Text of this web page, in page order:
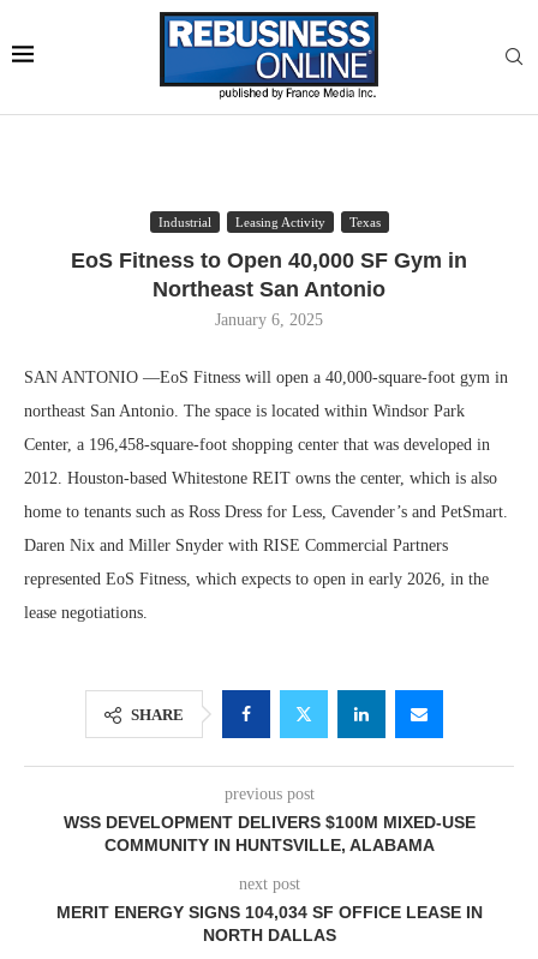
Industrial Leasing Activity Texas
EoS Fitness to Open 40,000 SF Gym in
Northeast San Antonio
January 6, 2025
SAN ANTONIO —EoS Fitness will open a 40,000-square-foot gym in
northeast San Antonio. The space is located within Windsor Park
Center, a 196,458-square-foot shopping center that was developed in
2012. Houston-based Whitestone REIT owns the center, which is also
home to tenants such as Ross Dress for Less, Cavender’s and PetSmart.
Daren Nix and Miller Snyder with RISE Commercial Partners
represented EoS Fitness, which expects to open in early 2026, in the
lease negotiations.
SHARE
previous post
WSS DEVELOPMENT DELIVERS $100M MIXED-USE
COMMUNITY IN HUNTSVILLE, ALABAMA
next post
MERIT ENERGY SIGNS 104,034 SF OFFICE LEASE IN
NORTH DALLAS